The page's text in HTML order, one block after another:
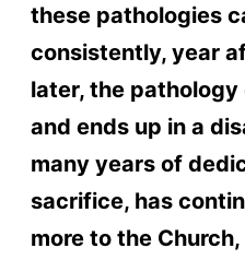
these pathologies
consistently, year
later, the
and ends up in a
many years of
sacrifice, has
more to the